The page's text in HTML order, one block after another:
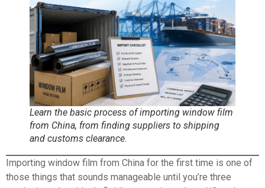
Learn the basic process of importing window film
from China, from finding suppliers to shipping
and customs clearance.
Importing window film from China for the first time is one of
those things that sounds manageable until you’re three